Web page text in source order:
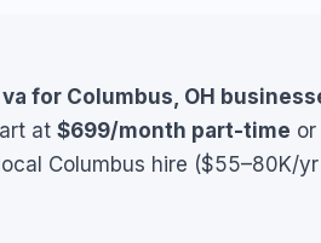
for Columbus, OH
at $699/month part-time or
Columbus hire ($55–80K/